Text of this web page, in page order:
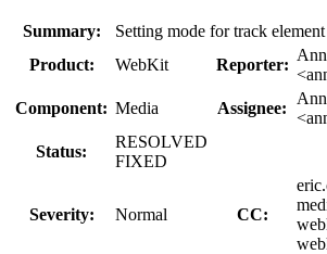
Summary:
Setting mode for track
Product:
WebKit Reporter:
Component: Media Assignee:
Status:
RESOLVED
FIXED
Severity: Normal CC: